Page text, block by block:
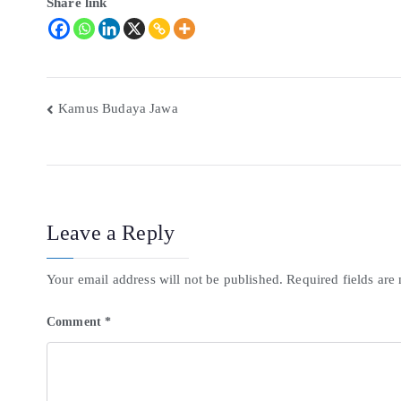
Kamus Budaya Jawa
Leave a Reply
Your email address will not be published. Required fields are
Comment*